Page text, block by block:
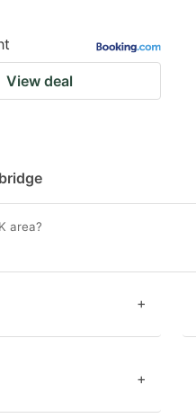
View deal
area?
+
+